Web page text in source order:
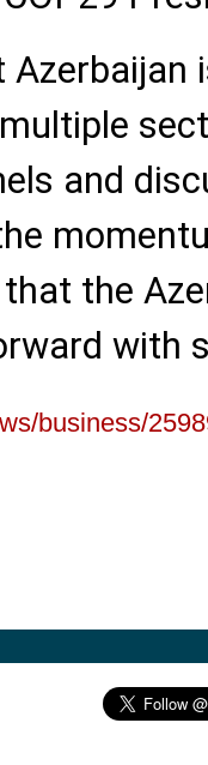
and
the
with
business/